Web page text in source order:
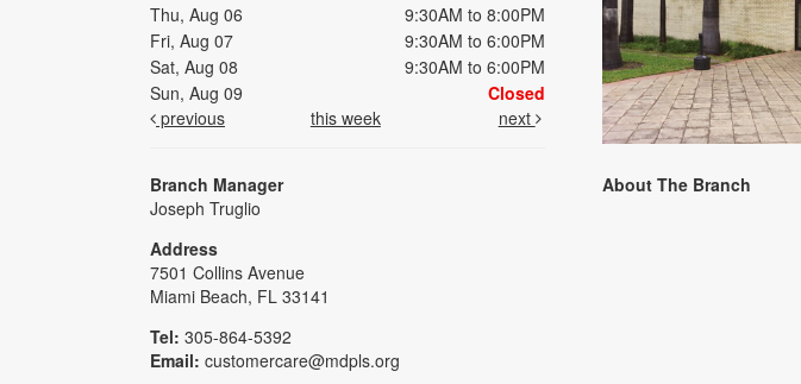
Thu, Aug 06
9:30AM to 8:00PM
Fri, Aug 07
9:30AM to 6:00PM
Sat, Aug 08
9:30AM to 6:00PM
Sun, Aug 09
Closed
previous
this week next
Branch Manager
Joseph Truglio
Address
7501 Collins Avenue
Miami Beach, FL 33141
Tel: 305-864-5392
Email: customercare@mdpls.org
About The Branch